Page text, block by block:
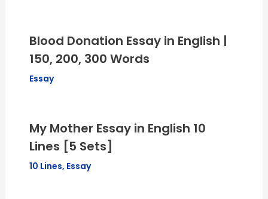
Blood Donation Essay in English |
150, 200, 300 Words
Essay
My Mother Essay in English 10
Lines [5 Sets]
10 Lines, Essay